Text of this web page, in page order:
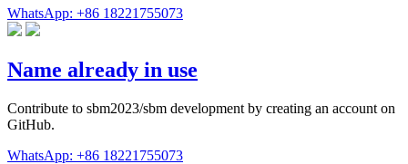
WhatsApp: +86 18221755073
Name already in use
Contribute to sbm2023/sbm development by creating an account on
GitHub.
WhatsApp: +86 18221755073